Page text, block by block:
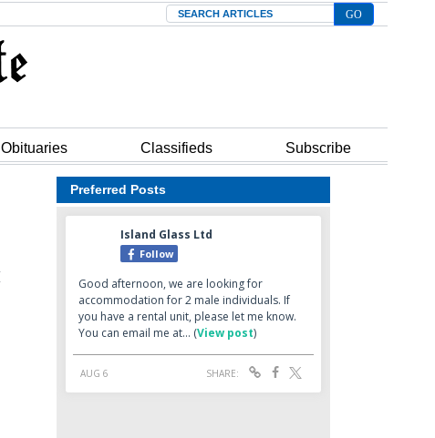
Search
Obituaries Classifieds Subscribe
Preferred Posts